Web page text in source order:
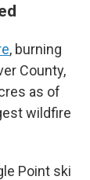
, burning
County,
as of
wildfire
Point ski